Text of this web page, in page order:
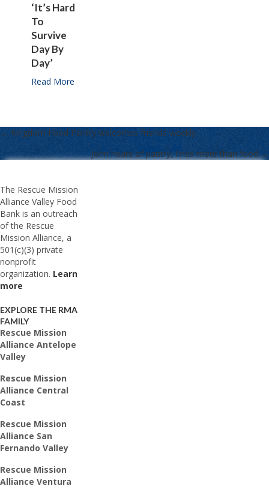
‘It’s Hard
To
Survive
Day By
Day’
Read More
POSTS
NAVIGATION
← Kingdom Food Pantry welcomes friends weekly
John hears of pantry, finds more than food →
The Rescue Mission
Alliance Valley Food
Bank is an outreach
of the Rescue
Mission Alliance, a
501(c)(3) private
nonprofit
organization. Learn
more
EXPLORE THE RMA
FAMILY
Rescue Mission
Alliance Antelope
Valley
Rescue Mission
Alliance Central
Coast
Rescue Mission
Alliance San
Fernando Valley
Rescue Mission
Alliance Ventura